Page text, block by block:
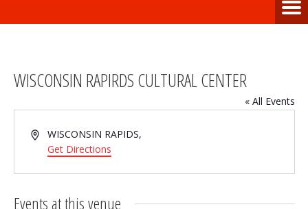
WISCONSIN RAPIRDS CULTURAL CENTER
« All Events
AddressWISCONSIN RAPIDS,
Get Directions
Events at this venue